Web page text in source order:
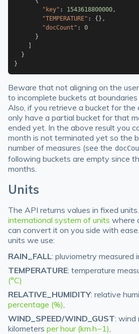
"key" : 1543618800000,
"TEMPERATURE" : { } ,
"docCount" :
0
}
}
}
Beware that not aligning on the
to incomplete buckets at
Also, if you retrieve a bucket for the
only have a partial bucket for that
ended yet. In the above result you
month is not terminated yet so the
number of measures (see the
following buckets are empty since
months.
Units
The API returns values in fixed
international system of units where
can convert it on you side with
units we use:
RAIN_FALL: pluviometry measured
TEMPERATURE: temperature
(°C)
RELATIVE_HUMIDITY: relative
percentage (%),
WIND_SPEED/WIND_GUST: wind
kilometers per hour (km·h−1),